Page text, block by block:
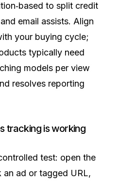
to split credit
email assists. Align
your buying cycle;
typically need
models per view
resolves reporting
tracking is working
test: open the
ad or tagged URL,